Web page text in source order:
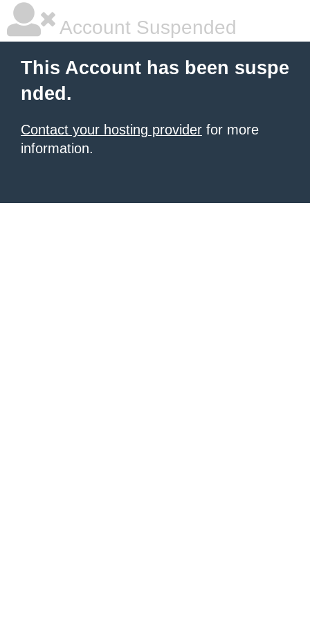
Account Suspended
This Account has been suspe
nded.
Contact your hosting provider for more
information.